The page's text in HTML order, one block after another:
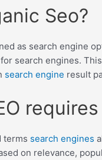
Seo?
as search engine
search engines.
search engine result
terms search engines
on relevance,